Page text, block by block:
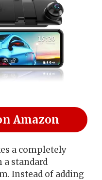
Amazon
a completely
standard
Instead of adding